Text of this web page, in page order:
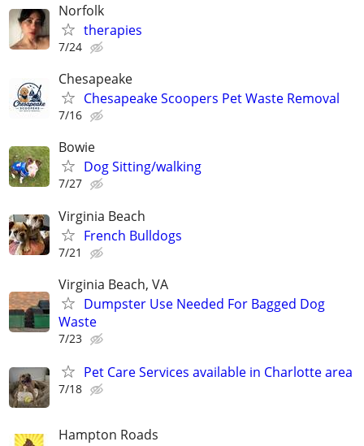
Norfolk
therapies
7/24
Chesapeake
Chesapeake Scoopers Pet Waste Removal
7/16
Bowie
Dog Sitting/walking
7/27
Virginia Beach
French Bulldogs
7/21
Virginia Beach, VA
Dumpster Use Needed For Bagged Dog
Waste
7/23
Pet Care Services available in Charlotte area
7/18
Hampton Roads